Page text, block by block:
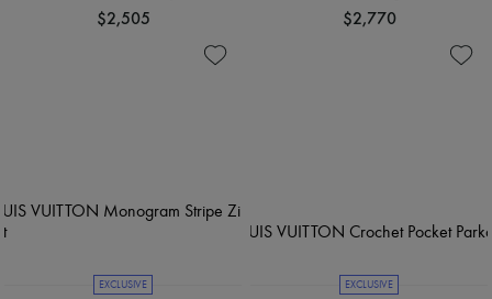
$2,505 $2,770
EXCLUSIVE EXCLUSIVE